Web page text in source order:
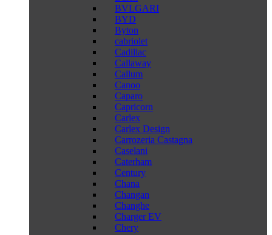
BVLGARI
BYD
Byton
cabriolet
Cadillac
Callaway
Callum
Canoo
Caparo
Capricorn
Carlex
Carlex Design
Carrozeria Castagna
Caselani
Caterham
Century
Chana
Changan
Changhe
Charger EV
Chery